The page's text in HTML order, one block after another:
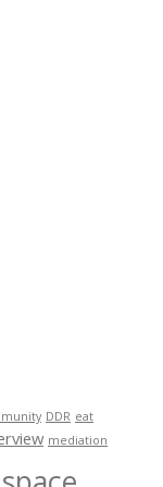
DDR eat
mediation